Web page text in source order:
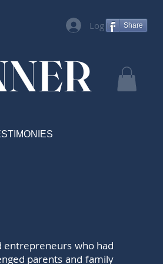
Share
Log In
entrepreneurs who had
parents and family